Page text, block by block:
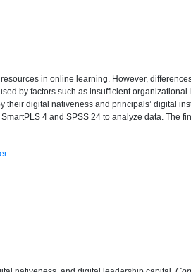
in online learning. However,
by factors such as insufficient
their digital nativeness and principals’ digital
4 and SPSS 24 to analyze data. The